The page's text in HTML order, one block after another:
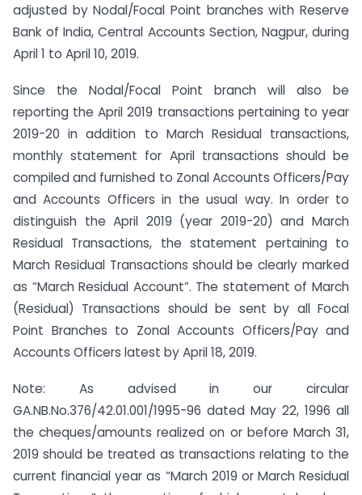
adjusted by Nodal/Focal Point branches with Reserve
Bank of India, Central Accounts Section, Nagpur, during
April 1 to April 10, 2019.
Since the Nodal/Focal Point branch will also be
reporting the April 2019 transactions pertaining to year
2019-20 in addition to March Residual transactions,
monthly statement for April transactions should be
compiled and furnished to Zonal Accounts Officers/Pay
and Accounts Officers in the usual way. In order to
distinguish the April 2019 (year 2019-20) and March
Residual Transactions, the statement pertaining to
March Residual Transactions should be clearly marked
as “March Residual Account”. The statement of March
(Residual) Transactions should be sent by all Focal
Point Branches to Zonal Accounts Officers/Pay and
Accounts Officers latest by April 18, 2019.
Note: As advised in our circular
GA.NB.No.376/42.01.001/1995-96 dated May 22, 1996 all
the cheques/amounts realized on or before March 31,
2019 should be treated as transactions relating to the
current financial year as “March 2019 or March Residual